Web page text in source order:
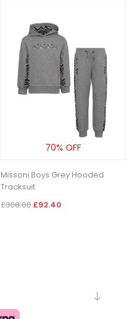
70% OFF
Missoni Boys Grey Hooded
Tracksuit
£308.00£92.40